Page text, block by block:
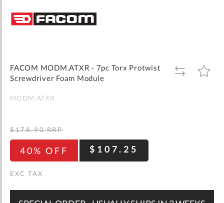
the
beginning
gallery
FACOM MODM.ATXR - 7pc Torx Protwist
Screwdriver Foam Module
ADD
TO
ADD
TO
MODM.ATXR
40% OFF $107.25
$178.90 RRP